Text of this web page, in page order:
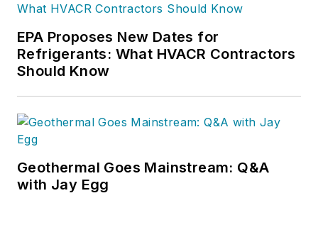
He has written hundreds, if not two
and contractor profile articles for
CB's audience of quality HVACR
visiting with manufacturers and
experience in trade show planning.
EPA Proposes New Dates for
Refrigerants: What HVACR Contractors
Should Know
Geothermal Goes Mainstream: Q&A
with Jay Egg